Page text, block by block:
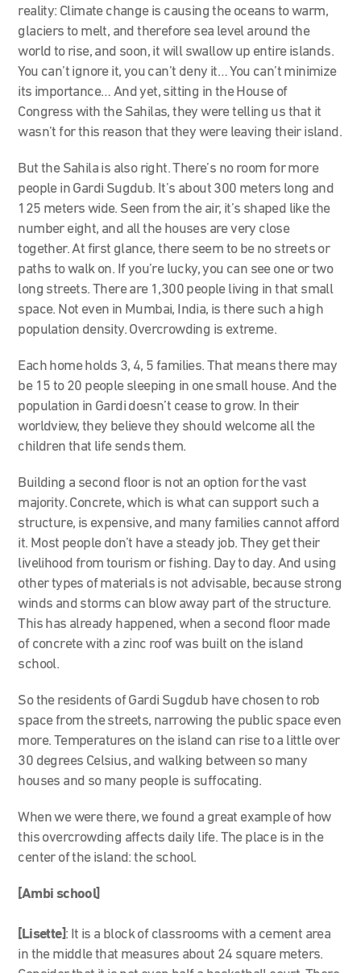
reality: Climate change is causing the oceans to warm,
glaciers to melt, and therefore sea level around the
world to rise, and soon, it will swallow up entire islands.
You can’t ignore it, you can’t deny it… You can’t minimize
its importance… And yet, sitting in the House of
Congress with the Sahilas, they were telling us that it
wasn’t for this reason that they were leaving their island.
But the Sahila is also right. There’s no room for more
people in Gardi Sugdub. It’s about 300 meters long and
125 meters wide. Seen from the air, it’s shaped like the
number eight, and all the houses are very close
together. At first glance, there seem to be no streets or
paths to walk on. If you’re lucky, you can see one or two
long streets. There are 1,300 people living in that small
space. Not even in Mumbai, India, is there such a high
population density. Overcrowding is extreme.
Each home holds 3, 4, 5 families. That means there may
be 15 to 20 people sleeping in one small house. And the
population in Gardi doesn’t cease to grow. In their
worldview, they believe they should welcome all the
children that life sends them.
Building a second floor is not an option for the vast
majority. Concrete, which is what can support such a
structure, is expensive, and many families cannot afford
it. Most people don’t have a steady job. They get their
livelihood from tourism or fishing. Day to day. And using
other types of materials is not advisable, because strong
winds and storms can blow away part of the structure.
This has already happened, when a second floor made
of concrete with a zinc roof was built on the island
school.
So the residents of Gardi Sugdub have chosen to rob
space from the streets, narrowing the public space even
more. Temperatures on the island can rise to a little over
30 degrees Celsius, and walking between so many
houses and so many people is suffocating.
When we were there, we found a great example of how
this overcrowding affects daily life. The place is in the
center of the island: the school.
[Ambi school]
[Lisette]: It is a block of classrooms with a cement area
in the middle that measures about 24 square meters.